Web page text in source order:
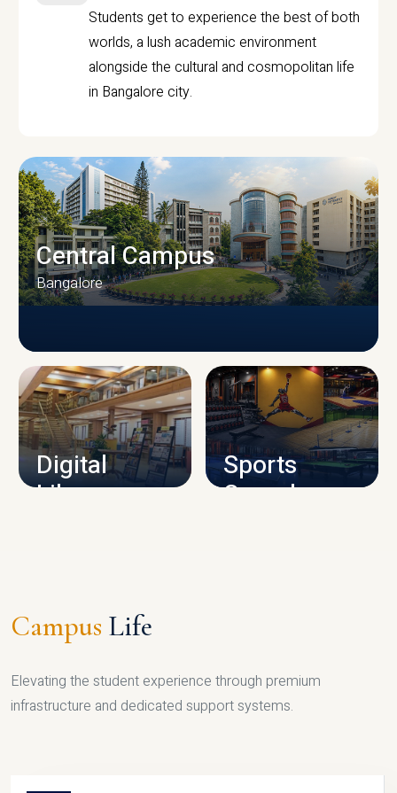
Students get to experience the best of both
worlds, a lush academic environment
alongside the cultural and cosmopolitan life
in Bangalore city.
CAMPUS INFRASTRUCTURE
Central Campus
Bangalore
Digital
Library
Sports
Complex
Campus Life
Elevating the student experience through premium
infrastructure and dedicated support systems.